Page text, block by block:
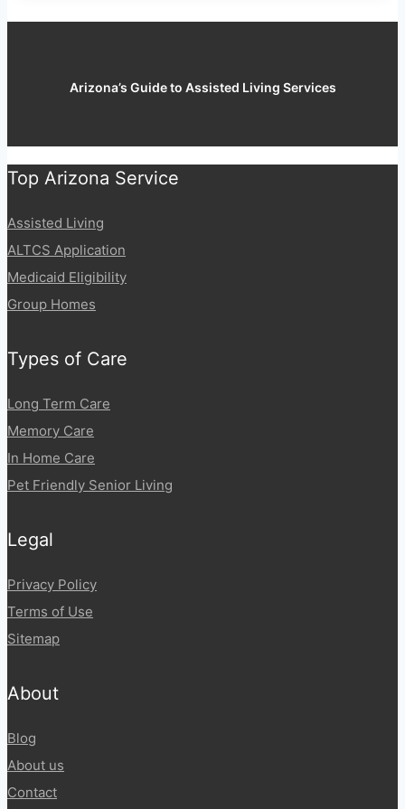
Arizona’s Guide to Assisted Living Services
Top Arizona Service
Assisted Living
ALTCS Application
Medicaid Eligibility
Group Homes
Types of Care
Long Term Care
Memory Care
In Home Care
Pet Friendly Senior Living
Legal
Privacy Policy
Terms of Use
Sitemap
About
Blog
About us
Contact